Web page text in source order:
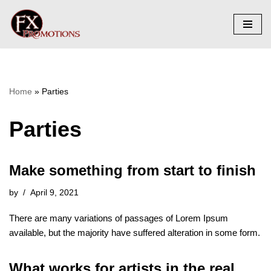
Skip
Home » Parties
Parties
Make something from start to finish
by April 9, 2021
There are many variations of passages of Lorem Ipsum
available, but the majority have suffered alteration in some form.